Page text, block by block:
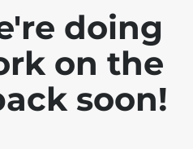
doing
on the
soon!